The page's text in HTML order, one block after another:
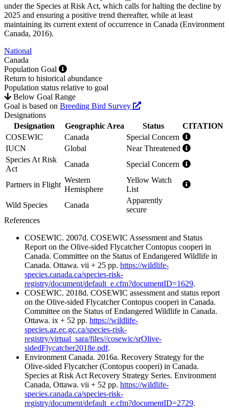
under the Species at Risk Act, which calls for halting the decline by
2025 and ensuring a positive trend thereafter, while at least
maintaining its current extent of occurrence in Canada (Environment
Canada, 2016).
National
Canada
Population Goal
Return to historical abundance
Population status relative to goal
Below Goal Range
Goal is based on Breeding Bird Survey
Designations
Designation
Geographic Area Status
CITATION
COSEWIC
Canada
Special Concern
IUCN
Global
Near Threatened
Species At Risk
Act
Canada Special Concern
Partners in Flight
Western
Hemisphere
Yellow Watch
List
Wild Species
Canada
Apparently
secure
References
COSEWIC. 2007d. COSEWIC Assessment and Status
Report on the Olive-sided Flycatcher Contopus cooperi in
Canada. Committee on the Status of Endangered Wildlife in
Canada. Ottawa. vii + 25 pp. https://wildlife-
species.canada.ca/species-risk-
registry/document/default_e.cfm?documentID=1629.
COSEWIC. 2018d. COSEWIC assessment and status report
on the Olive-sided Flycatcher Contopus cooperi in Canada.
Committee on the Status of Endangered Wildlife in Canada.
Ottawa. ix + 52 pp. https://wildlife-
species.az.ec.gc.ca/species-risk-
registry/virtual_sara/files//cosewic/srOlive-
sidedFlycatcher2018e.pdf.
Environment Canada. 2016a. Recovery Strategy for the
Olive-sided Flycatcher (Contopus cooperi) in Canada.
Species at Risk Act Recovery Strategy Series. Environment
Canada, Ottawa. vii + 52 pp. https://wildlife-
species.canada.ca/species-risk-
registry/document/default_e.cfm?documentID=2729.